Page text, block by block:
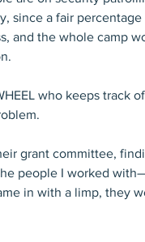
since a fair
and the whole camp
who keeps track
grant committee,
people I worked
in with a limp, they